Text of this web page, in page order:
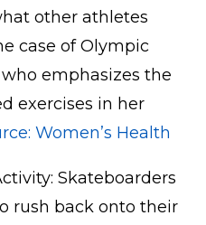
other athletes
case of Olympic
emphasizes the
exercises in her
Women’s Health
Skateboarders
rush back onto their